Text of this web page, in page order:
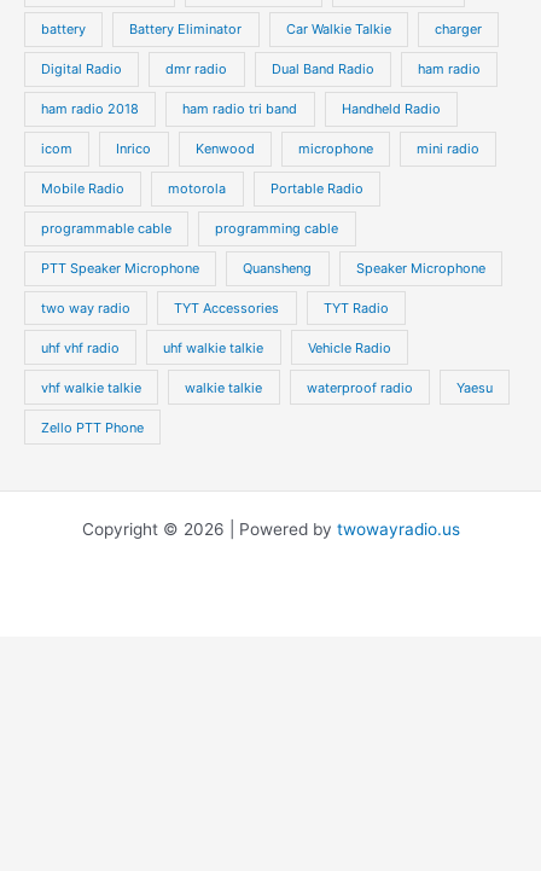
battery Battery Eliminator Car Walkie Talkie charger
Digital Radio dmr radio Dual Band Radio ham radio
ham radio 2018 ham radio tri band Handheld Radio
icom Inrico Kenwood microphone mini radio
Mobile Radio motorola Portable Radio
programmable cable programming cable
PTT Speaker Microphone Quansheng Speaker Microphone
two way radio TYT Accessories TYT Radio
uhf vhf radio uhf walkie talkie Vehicle Radio
vhf walkie talkie walkie talkie waterproof radio Yaesu
Zello PTT Phone
Copyright © 2026 | Powered by twowayradio.us